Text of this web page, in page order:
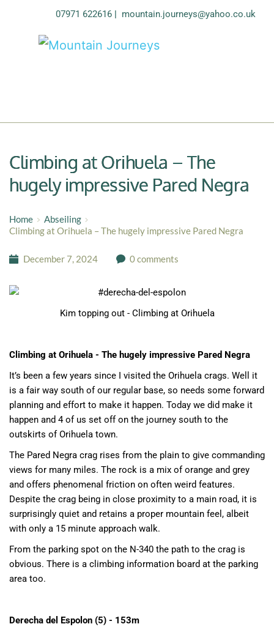
07971 622616 | mountain.journeys@yahoo.co.uk
Climbing at Orihuela – The
hugely impressive Pared Negra
Home
Abseiling
Climbing at Orihuela – The hugely impressive Pared Negra
December 7, 2024 0 comments
Kim topping out - Climbing at Orihuela
Climbing at Orihuela - The hugely impressive Pared Negra
It’s been a few years since I visited the Orihuela crags. Well it
is a fair way south of our regular base, so needs some forward
planning and effort to make it happen. Today we did make it
happen and 4 of us set off on the journey south to the
outskirts of Orihuela town.
The Pared Negra crag rises from the plain to give commanding
views for many miles. The rock is a mix of orange and grey
and offers phenomenal friction on often weird features.
Despite the crag being in close proximity to a main road, it is
surprisingly quiet and retains a proper mountain feel, albeit
with only a 15 minute approach walk.
From the parking spot on the N-340 the path to the crag is
obvious. There is a climbing information board at the parking
area too.
Derecha del Espolon (5) - 153m